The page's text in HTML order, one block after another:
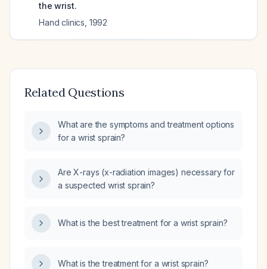
the wrist.
Hand clinics 1992
Related Questions
What are the symptoms and treatment options
for a wrist sprain?
Are X-rays (x-radiation images) necessary for
a suspected wrist sprain?
What is the best treatment for a wrist sprain?
What is the treatment for a wrist sprain?